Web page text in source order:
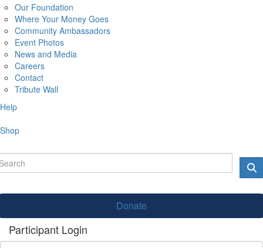
Our Foundation
Where Your Money Goes
Community Ambassadors
Event Photos
News and Media
Careers
Contact
Tribute Wall
Help
Shop
Donate
Participant Login